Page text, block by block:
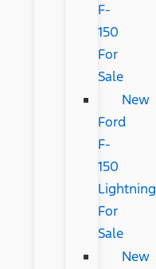
F-
150
For
Sale
New
Ford
F-
150
Lightning
For
Sale
New